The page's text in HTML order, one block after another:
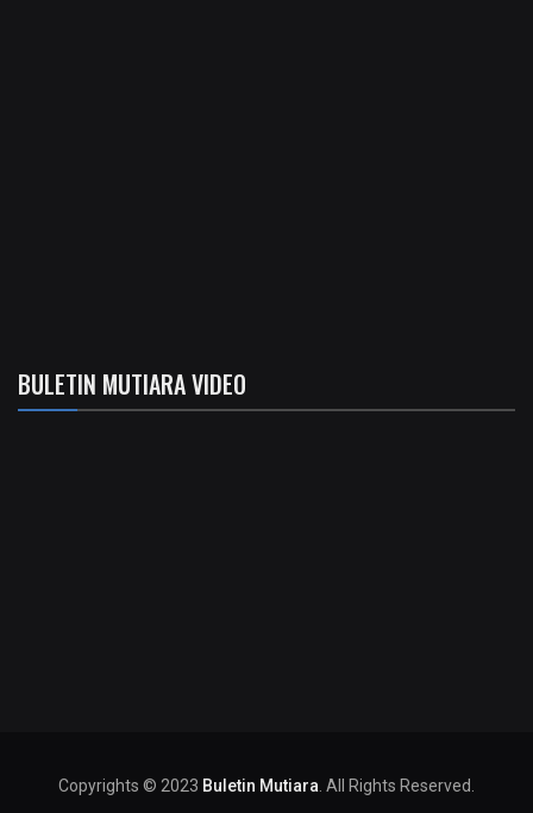
BULETIN MUTIARA VIDEO
Copyrights © 2023 Buletin Mutiara . All Rights Reserved.